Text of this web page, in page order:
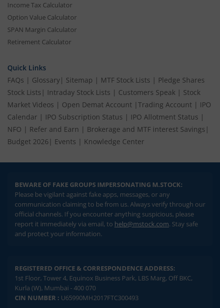
Income Tax Calculator
Option Value Calculator
SPAN Margin Calculator
Retirement Calculator
Quick Links
FAQs | Glossary| Sitemap | MTF Stock Lists | Pledge Shares
Stock Lists | Intraday Stock Lists | Customers Speak | Stock
Market Videos | Open Demat Account | Trading Account | IPO
Calendar | IPO Subscription Status | IPO Allotment Status |
NFO | Refer and Earn | Brokerage and MTF interest Savings |
Budget 2026 | Events | Knowledge Center
BEWARE OF FAKE GROUPS IMPERSONATING M.STOCK:
Please be vigilant against fake apps, messages, or any
communication claiming to be from us. Always verify through our
official channels. If you encounter anything suspicious, please
report it immediately via email, to help@mstock.com. Stay safe
and protect your information.
REGISTERED OFFICE & CORRESPONDENCE ADDRESS:
1st Floor, Tower 4, Equinox Business Park, LBS Marg, Off BKC,
Kurla (W), Mumbai - 400 070
CIN NUMBER : U65990MH2017FTC300493